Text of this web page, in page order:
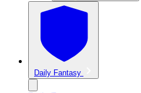
Daily Fantasy